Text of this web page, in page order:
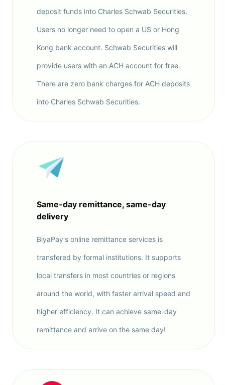
deposit funds into Charles Schwab Securities.
Users no longer need to open a US or Hong
Kong bank account. Schwab Securities will
provide users with an ACH account for free.
There are zero bank charges for ACH deposits
into Charles Schwab Securities.
Same-day remittance, same-day
delivery
BiyaPay's online remittance services is
transfered by formal institutions. It supports
local transfers in most countries or regions
around the world, with faster arrival speed and
higher efficiency. It can achieve same-day
remittance and arrive on the same day!